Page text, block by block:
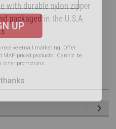
with durable nylon zipper
packaged in the U.S.A
UP
MAP priced products. Cannot be
other promotions.